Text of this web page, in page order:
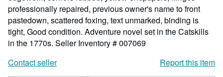
professionally repaired, previous owner's name to front
pastedown, scattered foxing, text unmarked, binding is
tight, Good condition. Adventure novel set in the Catskills
in the 1770s. Seller Inventory # 007069
Contact seller
Report this item